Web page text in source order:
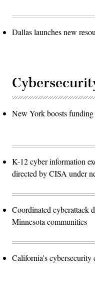
Dallas launches new
New York boosts
K-12 cyber information
directed by CISA under
Coordinated cyberattack
Minnesota communities
California's cybersecurity